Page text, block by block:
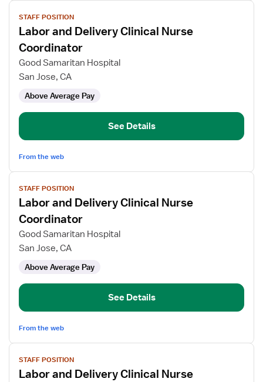
View
job
details
for
Labor
and
Clinical
Nurse
STAFF POSITION
Labor and Delivery Clinical Nurse
Coordinator
Good Samaritan Hospital
San Jose, CA
Above Average Pay
See Details
From the web
View
job
details
for
Labor
and
Clinical
Nurse
STAFF POSITION
Labor and Delivery Clinical Nurse
Coordinator
Good Samaritan Hospital
San Jose, CA
Above Average Pay
See Details
From the web
View
job
details
STAFF POSITION
Labor and Delivery Clinical Nurse